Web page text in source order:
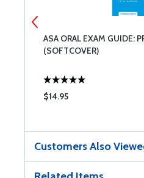
ASA ORAL EXAM GUIDE:
(SOFTCOVER)
$14.95
Customers Also